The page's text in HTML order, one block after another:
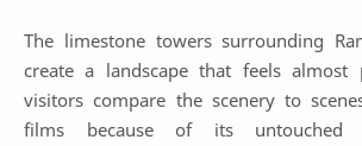
The limestone towers surrounding
create a landscape that feels almost
visitors compare the scenery to
films because of its untouched